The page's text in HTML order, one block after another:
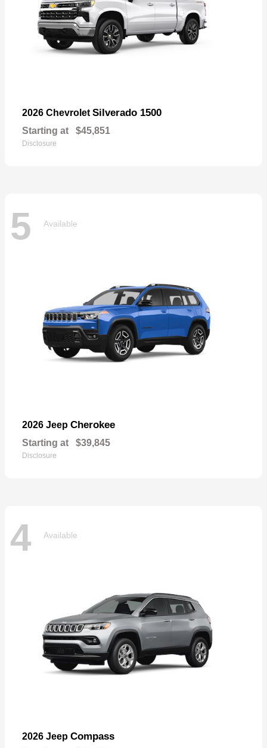
2026 Chevrolet Silverado 1500
Starting at $45,851
Disclosure
5 Available
2026 Jeep Cherokee
Starting at $39,845
Disclosure
4 Available
2026 Jeep Compass